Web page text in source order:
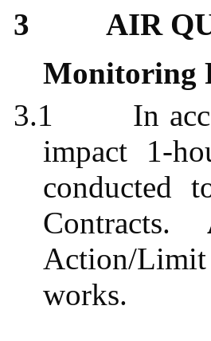
3
AIR
Monitoring
3.1
In
impact 1-
conducted
Contracts.
Action/
works.